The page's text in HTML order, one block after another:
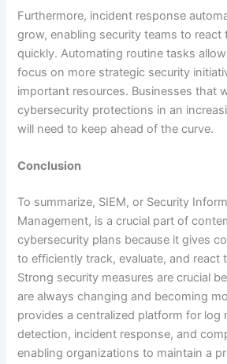
Furthermore, incident response
grow, enabling security teams to react
quickly. Automating routine tasks
focus on more strategic security
important resources. Businesses that
cybersecurity protections in an
will need to keep ahead of the curve.
Conclusion
To summarize, SIEM, or Security
Management, is a crucial part of
cybersecurity plans because it gives
to efficiently track, evaluate, and react
Strong security measures are crucial
are always changing and becoming
provides a centralized platform for log
detection, incident response, and
enabling organizations to maintain a